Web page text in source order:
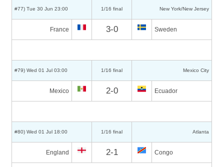
#77) Tue 30 Jun 23:00 1/16 final New York/New Jersey
France 3-0 Sweden
#79) Wed 01 Jul 03:00 1/16 final Mexico City
Mexico 2-0 Ecuador
#80) Wed 01 Jul 18:00 1/16 final Atlanta
England 2-1 Congo